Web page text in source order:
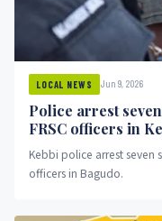
LOCAL NEWS Jun 9, 2026
Police arrest
FRSC officers in
Kebbi police arrest seven
officers in Bagudo.